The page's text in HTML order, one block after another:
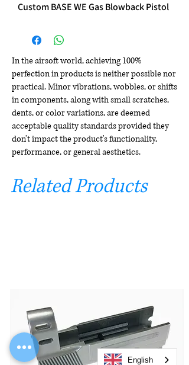
Custom BASE WE Gas Blowback Pistol
In the airsoft world, achieving 100%
perfection in products is neither possible nor
practical. Minor vibrations, wobbles, or shifts
in components, along with small scratches,
dents, or color variations, are deemed
acceptable quality standards provided they
don't impact the product's functionality,
performance, or general aesthetics.
Related Products
English